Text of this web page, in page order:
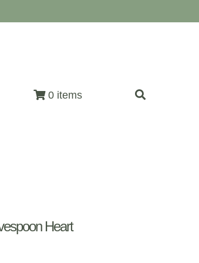
0 items
Heart